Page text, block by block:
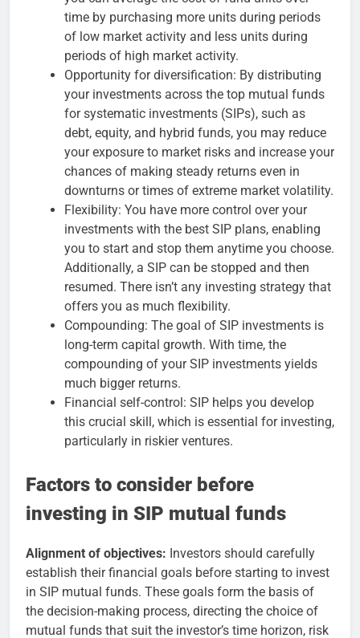
time by purchasing more units during periods
of low market activity and less units during
periods of high market activity.
Opportunity for diversification: By distributing
your investments across the top mutual funds
for systematic investments (SIPs), such as
debt, equity, and hybrid funds, you may reduce
your exposure to market risks and increase your
chances of making steady returns even in
downturns or times of extreme market volatility.
Flexibility: You have more control over your
investments with the best SIP plans, enabling
you to start and stop them anytime you choose.
Additionally, a SIP can be stopped and then
resumed. There isn’t any investing strategy that
offers you as much flexibility.
Compounding: The goal of SIP investments is
long-term capital growth. With time, the
compounding of your SIP investments yields
much bigger returns.
Financial self-control: SIP helps you develop
this crucial skill, which is essential for investing,
particularly in riskier ventures.
Factors to consider before
investing in SIP mutual funds
Alignment of objectives: Investors should carefully
establish their financial goals before starting to invest
in SIP mutual funds. These goals form the basis of
the decision-making process, directing the choice of
mutual funds that suit the investor’s time horizon, risk